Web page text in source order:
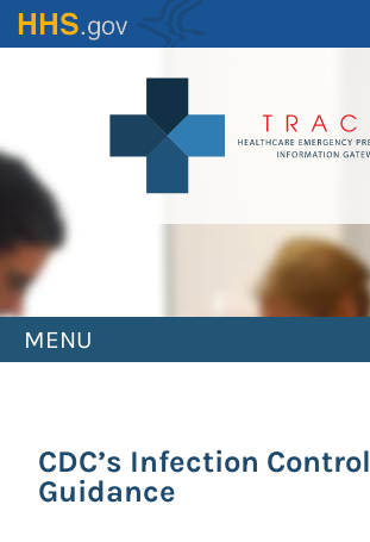
Skip
to
MENU
CDC’s Infection Control
Guidance